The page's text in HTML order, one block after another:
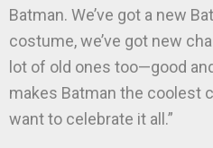
Batman. We’ve got a new
costume, we’ve got new
lot of old ones too—good
makes Batman the coolest
want to celebrate it all.”